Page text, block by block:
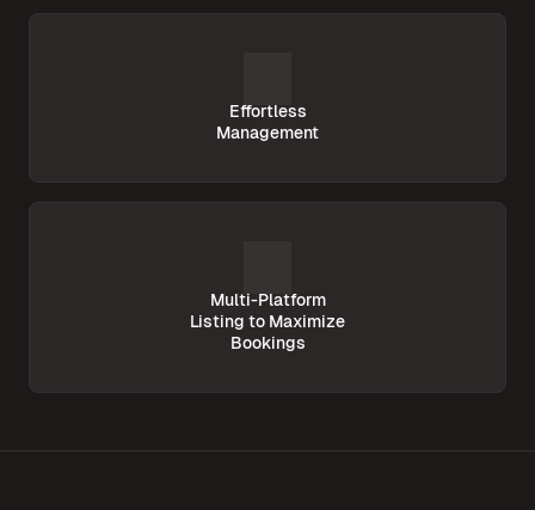
Effortless
Management
Multi-Platform
Listing to Maximize
Bookings